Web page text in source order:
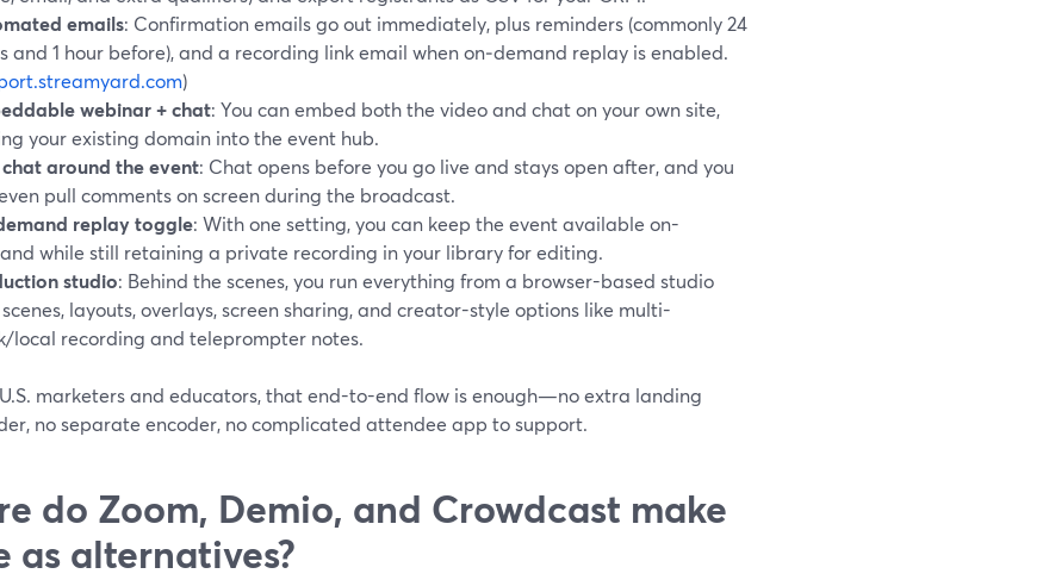
emails: Confirmation emails go out immediately, plus reminders (commonly 24
and 1 hour before), and a recording link email when on‑demand replay is enabled.
)
webinar + chat: You can embed both the video and chat on your own site,
your existing domain into the event hub.
around the event: Chat opens before you go live and stays open after, and you
pull comments on screen during the broadcast.
replay toggle: With one setting, you can keep the event available on-
while still retaining a private recording in your library for editing.
studio: Behind the scenes, you run everything from a browser-based studio
layouts, overlays, screen sharing, and creator-style options like multi-
local recording and teleprompter notes.
marketers and educators, that end-to-end flow is enough—no extra landing
no separate encoder, no complicated attendee app to support.
do Zoom, Demio, and Crowdcast make
as alternatives?